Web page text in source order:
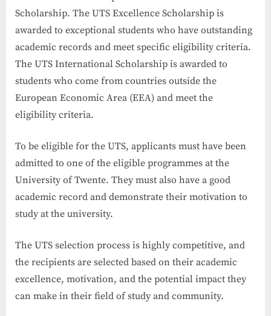
Scholarship. The UTS Excellence Scholarship is
awarded to exceptional students who have outstanding
academic records and meet specific eligibility criteria.
The UTS International Scholarship is awarded to
students who come from countries outside the
European Economic Area (EEA) and meet the
eligibility criteria.
To be eligible for the UTS, applicants must have been
admitted to one of the eligible programmes at the
University of Twente. They must also have a good
academic record and demonstrate their motivation to
study at the university.
The UTS selection process is highly competitive, and
the recipients are selected based on their academic
excellence, motivation, and the potential impact they
can make in their field of study and community.